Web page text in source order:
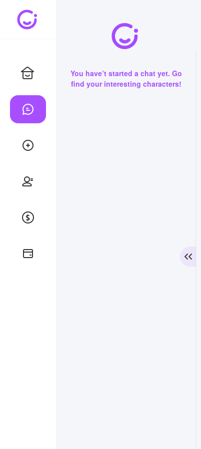
You have’t started a chat yet. Go
find your interesting characters!